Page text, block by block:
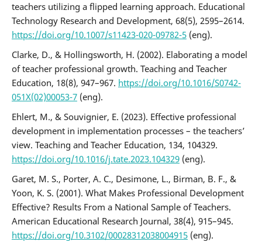
teachers utilizing a flipped learning approach. Educational
Technology Research and Development, 68(5), 2595–2614.
https://doi.org/10.1007/s11423-020-09782-5(eng).
Clarke, D., & Hollingsworth, H. (2002). Elaborating a model
of teacher professional growth. Teaching and Teacher
Education, 18(8), 947–967. https://doi.org/10.1016/S0742-
051X(02)00053-7(eng).
Ehlert, M., & Souvignier, E. (2023). Effective professional
development in implementation processes – the teachers’
view. Teaching and Teacher Education, 134, 104329.
https://doi.org/10.1016/j.tate.2023.104329(eng).
Garet, M. S., Porter, A. C., Desimone, L., Birman, B. F., &
Yoon, K. S. (2001). What Makes Professional Development
Effective? Results From a National Sample of Teachers.
American Educational Research Journal, 38(4), 915–945.
https://doi.org/10.3102/00028312038004915(eng).